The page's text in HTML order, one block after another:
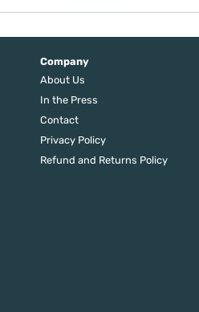
Company
About Us
In the Press
Contact
Privacy Policy
Refund and Returns Policy